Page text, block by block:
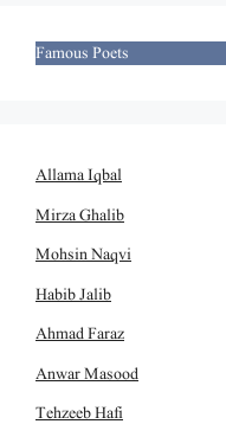
Famous Poets
Allama Iqbal
Mirza Ghalib
Mohsin Naqvi
Habib Jalib
Ahmad Faraz
Anwar Masood
Tehzeeb Hafi